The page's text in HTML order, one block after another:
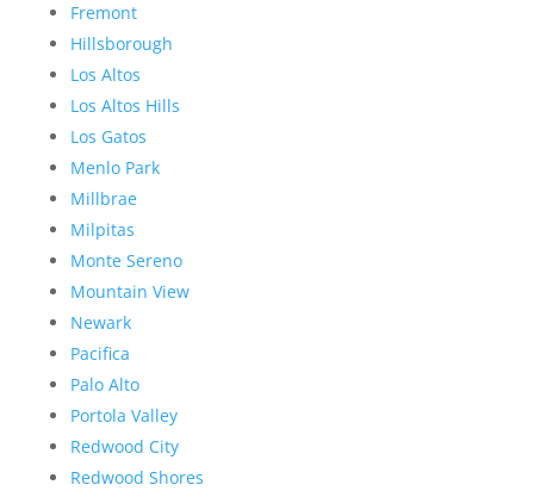
Fremont
Hillsborough
Los Altos
Los Altos Hills
Los Gatos
Menlo Park
Millbrae
Milpitas
Monte Sereno
Mountain View
Newark
Pacifica
Palo Alto
Portola Valley
Redwood City
Redwood Shores